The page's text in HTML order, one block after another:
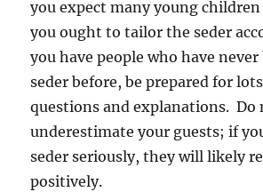
you expect many young
you ought to tailor the seder
you have people who have never
seder before, be prepared for
questions and explanations. Do
underestimate your guests; if
seder seriously, they will likely
positively.